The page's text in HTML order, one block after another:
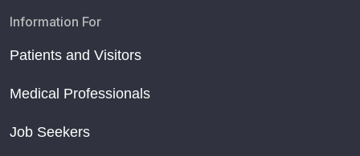
Information For
Patients and Visitors
Medical Professionals
Job Seekers